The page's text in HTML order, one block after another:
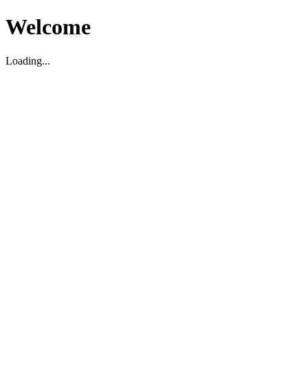
Welcome
Loading...